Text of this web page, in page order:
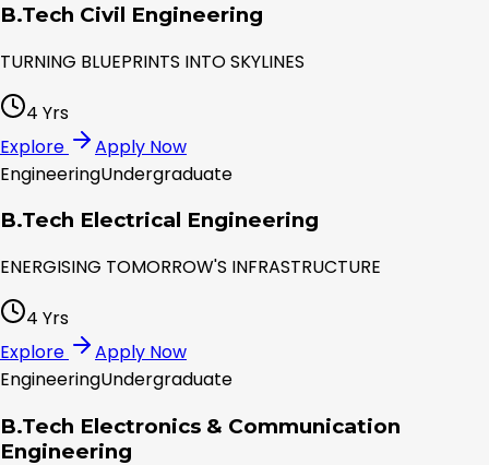
B.Tech Civil Engineering
TURNING BLUEPRINTS INTO SKYLINES
4 Yrs
Explore
Apply Now
EngineeringUndergraduate
B.Tech Electrical Engineering
ENERGISING TOMORROW'S INFRASTRUCTURE
4 Yrs
Explore
Apply Now
EngineeringUndergraduate
B.Tech Electronics & Communication
Engineering